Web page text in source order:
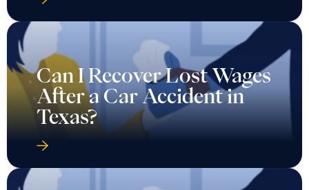
Can I Recover Lost Wages
After a Car Accident in
Texas?